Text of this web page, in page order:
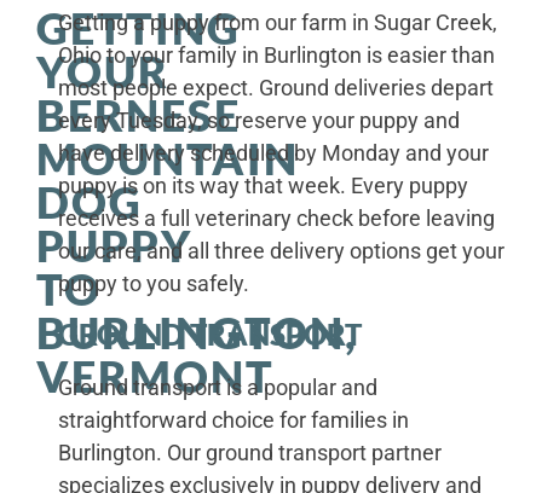
GETTING
YOUR
BERNESE
MOUNTAIN
DOG
PUPPY
TO
BURLINGTON,
VERMONT
Getting a puppy from our farm in Sugar Creek,
Ohio to your family in Burlington is easier than
most people expect. Ground deliveries depart
every Tuesday, so reserve your puppy and
have delivery scheduled by Monday and your
puppy is on its way that week. Every puppy
receives a full veterinary check before leaving
our care, and all three delivery options get your
puppy to you safely.
GROUND TRANSPORT
Ground transport is a popular and
straightforward choice for families in
Burlington. Our ground transport partner
specializes exclusively in puppy delivery and